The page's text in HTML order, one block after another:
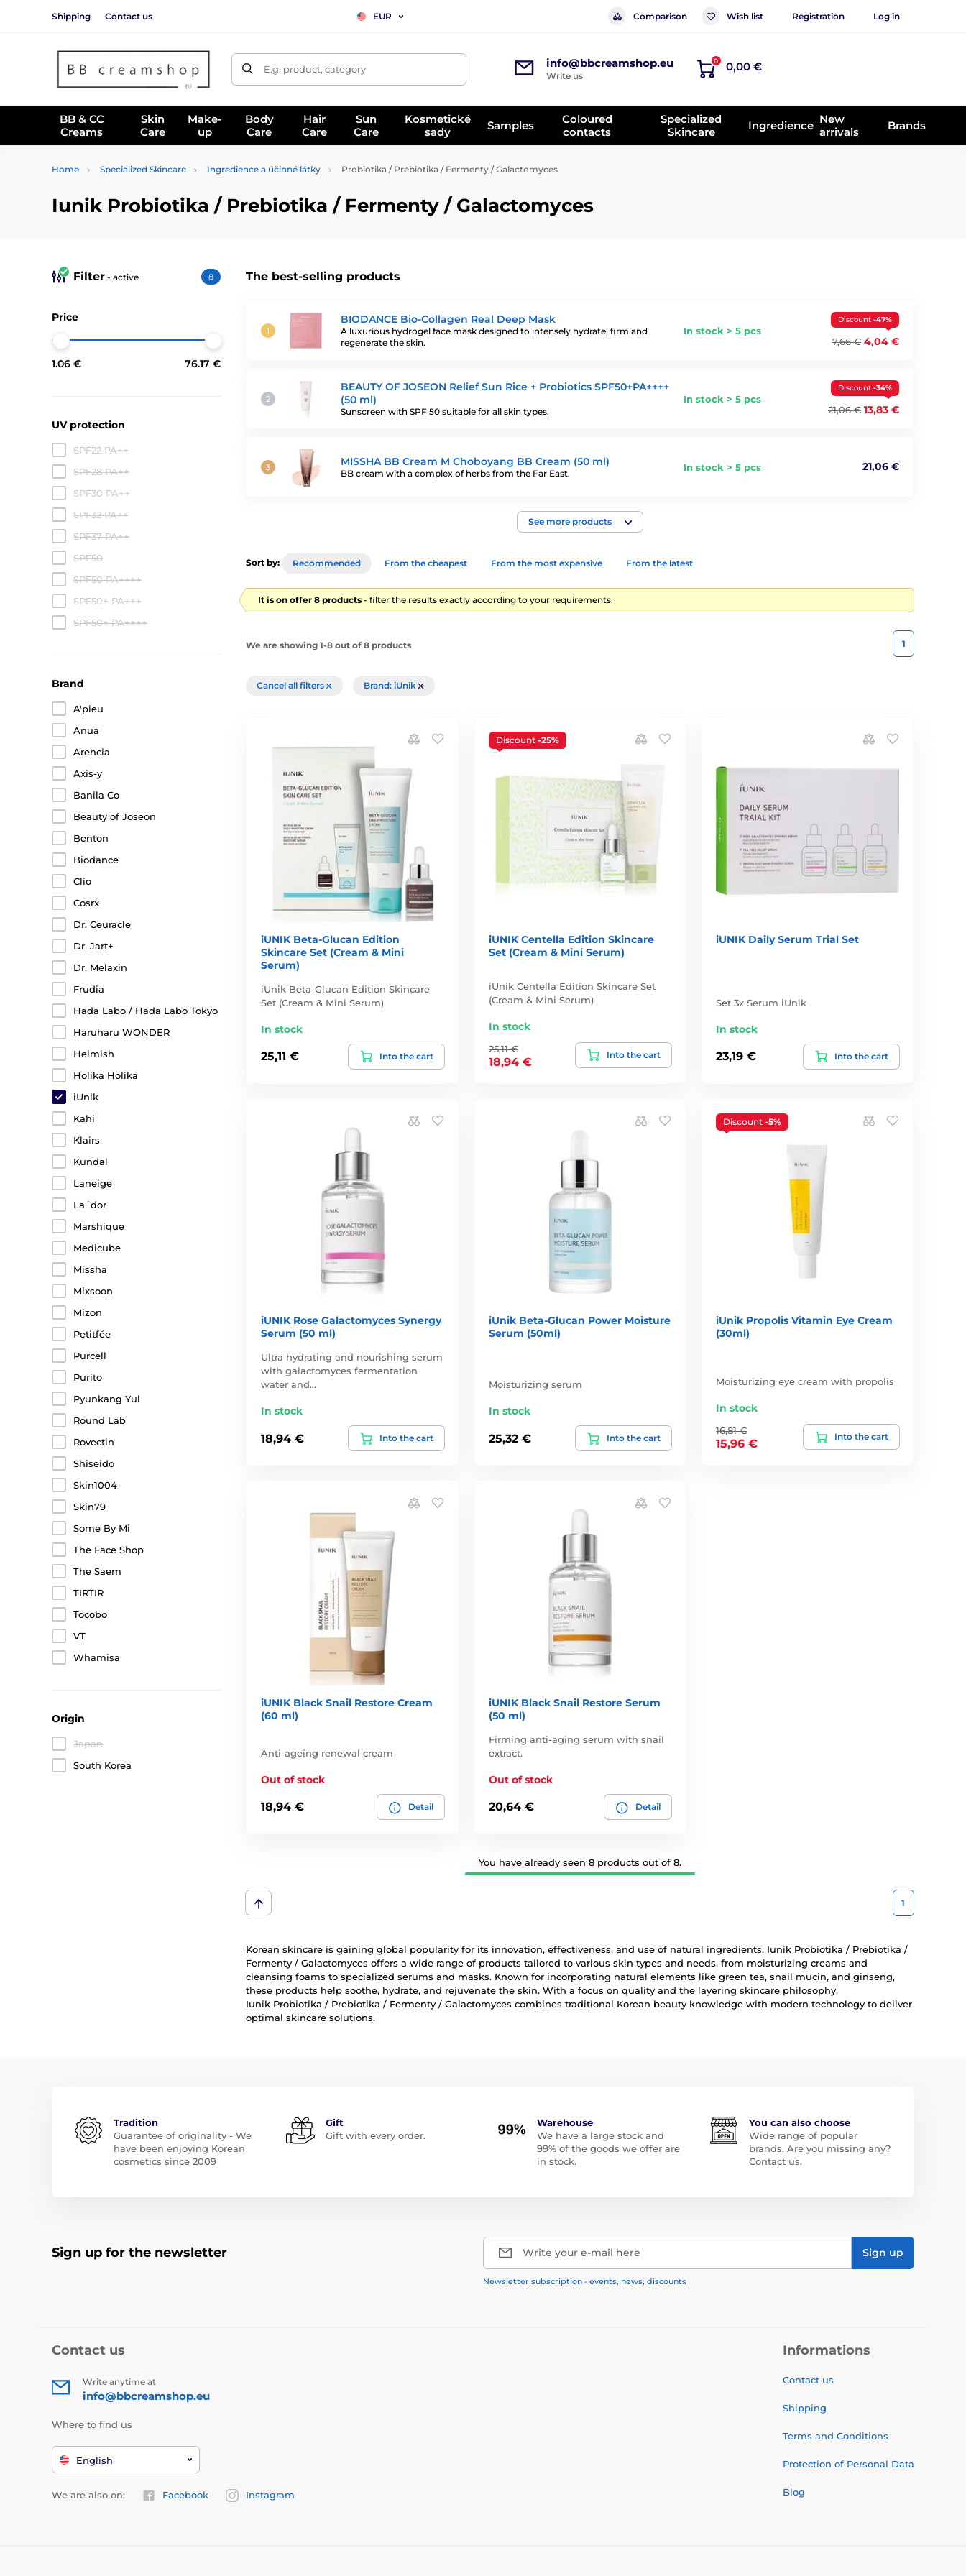
Shipping Contact us EUR Comparison Wish list Registration Log in
E.g. product, category info@bbcreamshop.eu
Write us
0 0,00 €
BB & CC
Creams
Skin
Care
Make-
up
Body
Care
Hair
Care
Sun
Care
Kosmetické
sady
Samples
Coloured
contacts
Specialized
Skincare
Ingredience New
arrivals
Brands
Home Specialized Skincare Ingredience a účinné látky Probiotika / Prebiotika / Fermenty / Galactomyces
Iunik Probiotika / Prebiotika / Fermenty / Galactomyces
The best-selling products
BIODANCE Bio-Collagen Real Deep Mask
A luxurious hydrogel face mask designed to intensely hydrate, firm and
regenerate the skin.
In stock > 5 pcs
Discount -47%
7,66 € 4,04 €
BEAUTY OF JOSEON Relief Sun Rice + Probiotics SPF50+PA++++
(50 ml)
Sunscreen with SPF 50 suitable for all skin types.
In stock > 5 pcs
Discount -34%
21,06 € 13,83 €
MISSHA BB Cream M Choboyang BB Cream (50 ml)
BB cream with a complex of herbs from the Far East.
In stock > 5 pcs 21,06 €
See more products
Filter - active 8
Price
1.06 € 76.17 €
UV protection
SPF22 PA++
SPF28 PA++
SPF30 PA++
SPF32 PA++
SPF37 PA++
SPF50
SPF50 PA++++
SPF50+ PA+++
SPF50+ PA++++
Brand
A'pieu
Anua
Arencia
Axis-y
Banila Co
Beauty of Joseon
Benton
Biodance
Clio
Cosrx
Dr. Ceuracle
Dr. Jart+
Dr. Melaxin
Frudia
Hada Labo / Hada Labo Tokyo
Haruharu WONDER
Heimish
Holika Holika
iUnik
Kahi
Klairs
Kundal
Laneige
La´dor
Marshique
Medicube
Missha
Mixsoon
Mizon
Petitfée
Purcell
Purito
Pyunkang Yul
Round Lab
Rovectin
Shiseido
Skin1004
Skin79
Some By Mi
The Face Shop
The Saem
TIRTIR
Tocobo
VT
Whamisa
Origin
Japan
South Korea
Sort by: Recommended From the cheapest From the most expensive From the latest
It is on offer 8 products - filter the results exactly according to your requirements.
We are showing 1-8 out of 8 products 1
Cancel all filters Brand: iUnik
iUNIK Beta-Glucan Edition
Skincare Set (Cream & Mini
Serum)
iUnik Beta-Glucan Edition Skincare
Set (Cream & Mini Serum)
In stock
25,11 € Into the cart
Discount -25%
iUNIK Centella Edition Skincare
Set (Cream & Mini Serum)
iUnik Centella Edition Skincare Set
(Cream & Mini Serum)
In stock
25,11 €
18,94 €
Into the cart
iUNIK Daily Serum Trial Set
Set 3x Serum iUnik
In stock
23,19 € Into the cart
iUNIK Rose Galactomyces Synergy
Serum (50 ml)
Ultra hydrating and nourishing serum
with galactomyces fermentation
water and…
In stock
18,94 € Into the cart
iUnik Beta-Glucan Power Moisture
Serum (50ml)
Moisturizing serum
In stock
25,32 € Into the cart
Discount-5%
iUnik Propolis Vitamin Eye Cream
(30ml)
Moisturizing eye cream with propolis
In stock
16,81 €
15,96 €
Into the cart
iUNIK Black Snail Restore Cream
(60 ml)
Anti-ageing renewal cream
Out of stock
18,94 € Detail
iUNIK Black Snail Restore Serum
(50 ml)
Firming anti-aging serum with snail
extract.
Out of stock
20,64 € Detail
You have already seen 8 products out of 8.
1
Korean skincare is gaining global popularity for its innovation, effectiveness, and use of natural ingredients. Iunik Probiotika / Prebiotika /
Fermenty / Galactomyces offers a wide range of products tailored to various skin types and needs, from moisturizing creams and
cleansing foams to specialized serums and masks. Known for incorporating natural elements like green tea, snail mucin, and ginseng,
these products help soothe, hydrate, and rejuvenate the skin. With a focus on quality and the layering skincare philosophy,
Iunik Probiotika / Prebiotika / Fermenty / Galactomyces combines traditional Korean beauty knowledge with modern technology to deliver
optimal skincare solutions.
Tradition
Guarantee of originality - We
have been enjoying Korean
cosmetics since 2009
Gift
Gift with every order.
Warehouse
We have a large stock and
99% of the goods we offer are
in stock.
You can also choose
Wide range of popular
brands. Are you missing any?
Contact us.
Sign up for the newsletter Write your e-mail here Sign up
Newsletter subscription - events, news, discounts
Contact us
Write anytime at
info@bbcreamshop.eu
Where to find us
English
We are also on: Facebook Instagram
Informations
Contact us
Shipping
Terms and Conditions
Protection of Personal Data
Blog